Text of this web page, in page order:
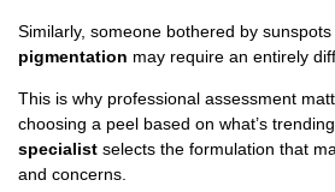
Similarly, someone bothered by
pigmentation may require an entirely
This is why professional assessment
choosing a peel based on what’s
specialist selects the formulation that
and concerns.